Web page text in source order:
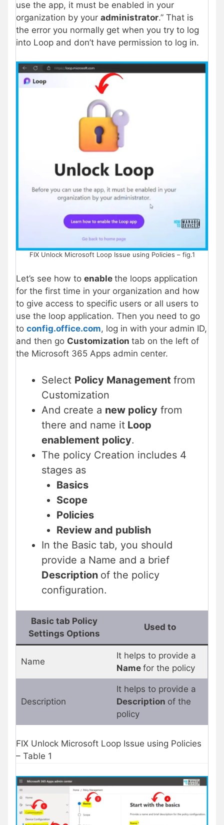
use the app, it must be enabled in your
organization by your administrator.” That is
the error you normally get when you try to log
into Loop and don’t have permission to log in.
FIX Unlock Microsoft Loop Issue using Policies – fig.1
Let’s see how to enable the loops application
for the first time in your organization and how
to give access to specific users or all users to
use the loop application. Then you need to go
to config.office.com, log in with your admin ID,
and then go Customization tab on the left of
the Microsoft 365 Apps admin center.
Select Policy Management from
Customization
And create a new policy from
there and name it Loop
enablement policy.
The policy Creation includes 4
stages as
Basics
Scope
Policies
Review and publish
In the Basic tab, you should
provide a Name and a brief
Description of the policy
configuration.
Basic tab Policy
Settings Options
Used to
Name
It helps to provide a
Name for the policy
Description
It helps to provide a
Description of the
policy
FIX Unlock Microsoft Loop Issue using Policies
– Table 1